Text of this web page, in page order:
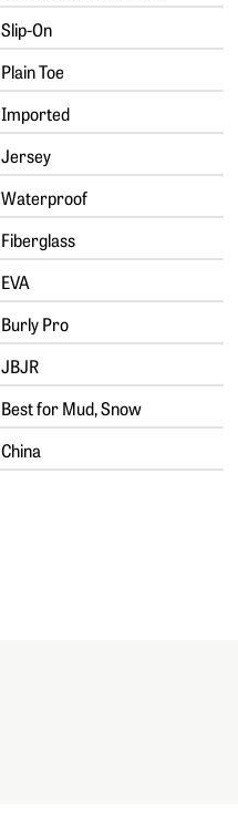
Slip-On
Plain Toe
Imported
Jersey
Waterproof
Fiberglass
EVA
Burly Pro
JBJR
Best for Mud, Snow
China